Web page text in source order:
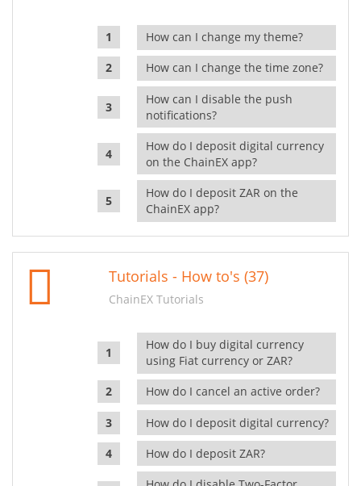
How can I change my theme?
How can I change the time zone?
How can I disable the push
notifications?
How do I deposit digital currency
on the ChainEX app?
How do I deposit ZAR on the
ChainEX app?
Tutorials - How to's (37)
ChainEX Tutorials
How do I buy digital currency
using Fiat currency or ZAR?
How do I cancel an active order?
How do I deposit digital currency?
How do I deposit ZAR?